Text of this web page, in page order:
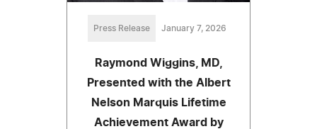
Press Release January 7, 2026
Raymond Wiggins, MD,
Presented with the Albert
Nelson Marquis Lifetime
Achievement Award by